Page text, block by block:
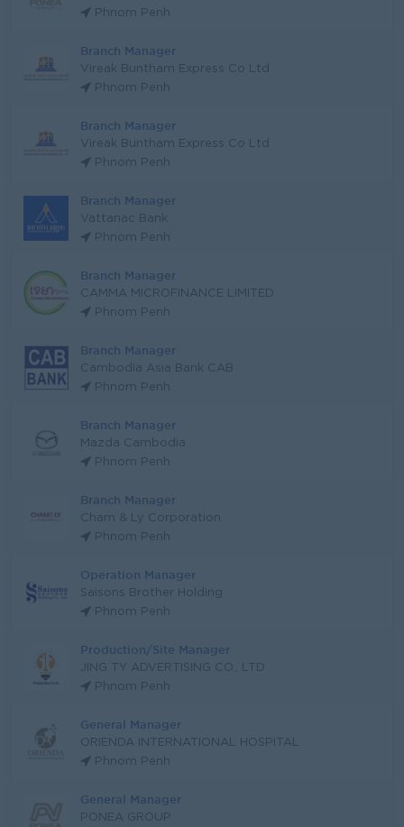
Phnom Penh
Branch Manager
Vireak Buntham Express Co Ltd
Phnom Penh
Branch Manager
Vireak Buntham Express Co Ltd
Phnom Penh
Branch Manager
Vattanac Bank
Phnom Penh
Branch Manager
CAMMA MICROFINANCE LIMITED
Phnom Penh
Branch Manager
Cambodia Asia Bank CAB
Phnom Penh
Branch Manager
Mazda Cambodia
Phnom Penh
Branch Manager
Cham & Ly Corporation
Phnom Penh
Operation Manager
Saisons Brother Holding
Phnom Penh
Production/Site Manager
JING TY ADVERTISING CO., LTD
Phnom Penh
General Manager
ORIENDA INTERNATIONAL HOSPITAL
Phnom Penh
General Manager
PONEA GROUP